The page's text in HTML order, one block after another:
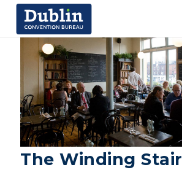
The Winding Stair